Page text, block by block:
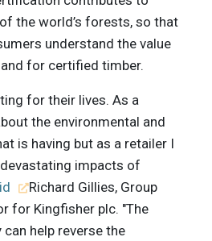
the world’s forests, so that
understand the value
for certified timber.
for their lives. As a
the environmental and
is having but as a retailer I
impacts of
Richard Gillies, Group
for Kingfisher plc. "The
help reverse the